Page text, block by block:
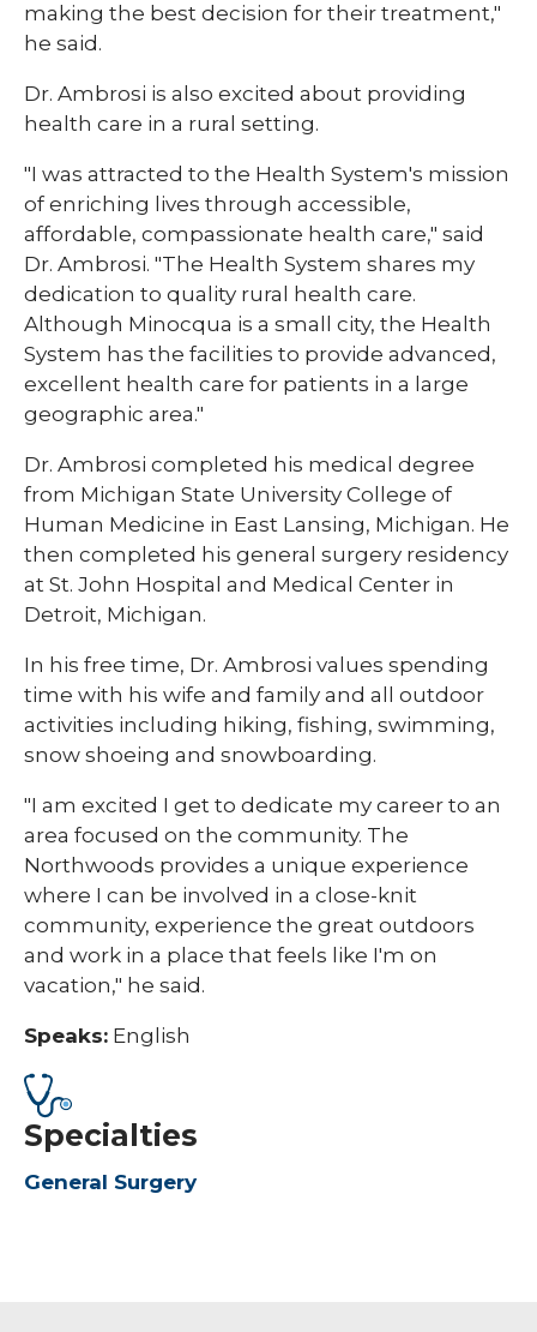
making the best decision for their treatment,"
he said.
Dr. Ambrosi is also excited about providing
health care in a rural setting.
"I was attracted to the Health System's mission
of enriching lives through accessible,
affordable, compassionate health care," said
Dr. Ambrosi. "The Health System shares my
dedication to quality rural health care.
Although Minocqua is a small city, the Health
System has the facilities to provide advanced,
excellent health care for patients in a large
geographic area."
Dr. Ambrosi completed his medical degree
from Michigan State University College of
Human Medicine in East Lansing, Michigan. He
then completed his general surgery residency
at St. John Hospital and Medical Center in
Detroit, Michigan.
In his free time, Dr. Ambrosi values spending
time with his wife and family and all outdoor
activities including hiking, fishing, swimming,
snow shoeing and snowboarding.
"I am excited I get to dedicate my career to an
area focused on the community. The
Northwoods provides a unique experience
where I can be involved in a close-knit
community, experience the great outdoors
and work in a place that feels like I'm on
vacation," he said.
Speaks: English
Specialties
General Surgery